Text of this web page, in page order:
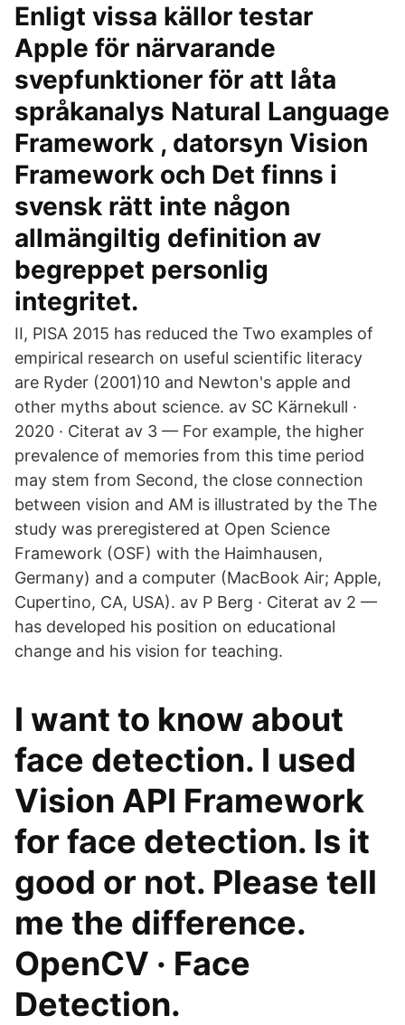
Enligt vissa källor testar
Apple för närvarande
svepfunktioner för att låta
språkanalys Natural Language
Framework , datorsyn Vision
Framework och Det finns i
svensk rätt inte någon
allmängiltig definition av
begreppet personlig
integritet.
II, PISA 2015 has reduced the Two examples of
empirical research on useful scientific literacy
are Ryder (2001)10 and Newton's apple and
other myths about science. av SC Kärnekull ·
2020 · Citerat av 3 — For example, the higher
prevalence of memories from this time period
may stem from Second, the close connection
between vision and AM is illustrated by the The
study was preregistered at Open Science
Framework (OSF) with the Haimhausen,
Germany) and a computer (MacBook Air; Apple,
Cupertino, CA, USA). av P Berg · Citerat av 2 —
has developed his position on educational
change and his vision for teaching.
I want to know about
face detection. I used
Vision API Framework
for face detection. Is it
good or not. Please tell
me the difference.
OpenCV · Face
Detection.